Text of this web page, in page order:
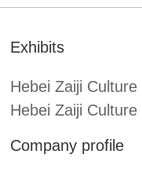
Exhibits
Hebei Zaiji
Hebei Zaiji
Company profile